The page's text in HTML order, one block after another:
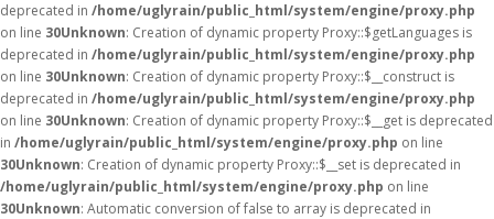
deprecated in /home/uglyrain/public_html/system/engine/proxy.php
on line 30Unknown: Creation of dynamic property Proxy::$getLanguages is
deprecated in /home/uglyrain/public_html/system/engine/proxy.php
on line 30Unknown: Creation of dynamic property Proxy::$__construct is
deprecated in /home/uglyrain/public_html/system/engine/proxy.php
on line 30Unknown: Creation of dynamic property Proxy::$__get is deprecated
in /home/uglyrain/public_html/system/engine/proxy.php on line
30Unknown: Creation of dynamic property Proxy::$__set is deprecated in
/home/uglyrain/public_html/system/engine/proxy.php on line
30Unknown: Automatic conversion of false to array is deprecated in